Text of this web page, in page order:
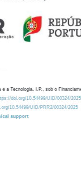
a Tecnologia, I.P., sob o
doi.org/10.54499/UID/00324/
10.54499/UID/PRR2/00324/2025
support